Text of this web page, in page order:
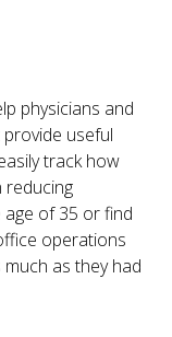
physicians and
useful
track how
reducing
of 35 or find
operations
as they had